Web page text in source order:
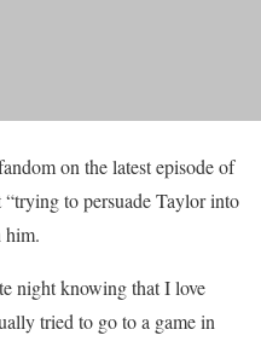
on the latest episode of
to persuade Taylor into
him.
night knowing that I love
tried to go to a game in